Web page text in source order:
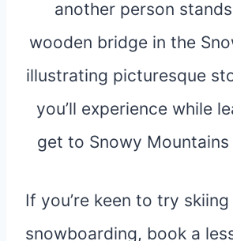
If you’re keen to try
snowboarding, book a